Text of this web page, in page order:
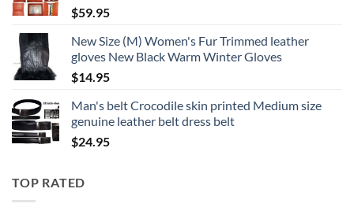
$59.95
New Size (M) Women's Fur Trimmed leather
gloves New Black Warm Winter Gloves
$14.95
Man's belt Crocodile skin printed Medium size
genuine leather belt dress belt
$24.95
TOP RATED